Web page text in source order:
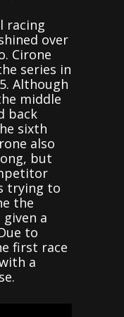
racing
over
Cirone
series in
Although
middle
back
sixth
also
but
trying to
the
given a
to
first race
a